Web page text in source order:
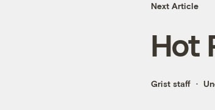
Next Article
Hot
Grist staff